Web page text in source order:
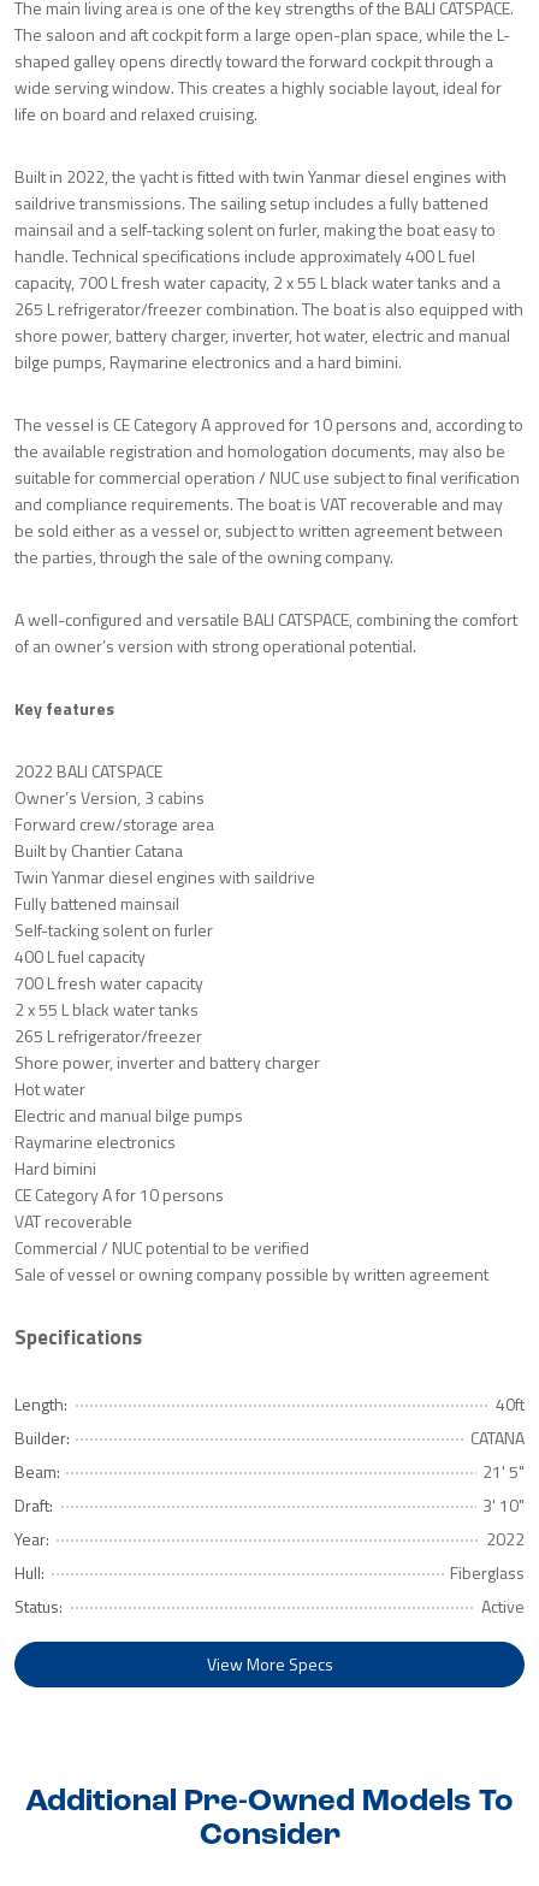
The main living area is one of the key strengths of the BALI CATSPACE.
The saloon and aft cockpit form a large open-plan space, while the L-
shaped galley opens directly toward the forward cockpit through a
wide serving window. This creates a highly sociable layout, ideal for
life on board and relaxed cruising.
Built in 2022, the yacht is fitted with twin Yanmar diesel engines with
saildrive transmissions. The sailing setup includes a fully battened
mainsail and a self-tacking solent on furler, making the boat easy to
handle. Technical specifications include approximately 400 L fuel
capacity, 700 L fresh water capacity, 2 x 55 L black water tanks and a
265 L refrigerator/freezer combination. The boat is also equipped with
shore power, battery charger, inverter, hot water, electric and manual
bilge pumps, Raymarine electronics and a hard bimini.
The vessel is CE Category A approved for 10 persons and, according to
the available registration and homologation documents, may also be
suitable for commercial operation / NUC use subject to final verification
and compliance requirements. The boat is VAT recoverable and may
be sold either as a vessel or, subject to written agreement between
the parties, through the sale of the owning company.
A well-configured and versatile BALI CATSPACE, combining the comfort
of an owner’s version with strong operational potential.
Key features
2022 BALI CATSPACE
Owner’s Version, 3 cabins
Forward crew/storage area
Built by Chantier Catana
Twin Yanmar diesel engines with saildrive
Fully battened mainsail
Self-tacking solent on furler
400 L fuel capacity
700 L fresh water capacity
2 x 55 L black water tanks
265 L refrigerator/freezer
Shore power, inverter and battery charger
Hot water
Electric and manual bilge pumps
Raymarine electronics
Hard bimini
CE Category A for 10 persons
VAT recoverable
Commercial / NUC potential to be verified
Sale of vessel or owning company possible by written agreement
Specifications
Length:
40ft
Builder:
CATANA
Beam:
21' 5"
Draft:
3' 10"
Year:
2022
Hull:
Fiberglass
Status:
Active
View More Specs
Additional Pre-Owned Models To
Consider